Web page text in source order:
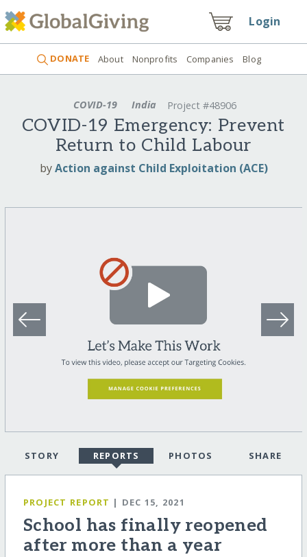
Login
DONATE About Nonprofits Companies Blog
COVID-19 India Project #48906
COVID-19 Emergency: Prevent
Return to Child Labour
byAction against Child Exploitation (ACE)
STORY REPORTS PHOTOS SHARE
PROJECT REPORT | DEC 15, 2021
School has finally reopened
after more than a year